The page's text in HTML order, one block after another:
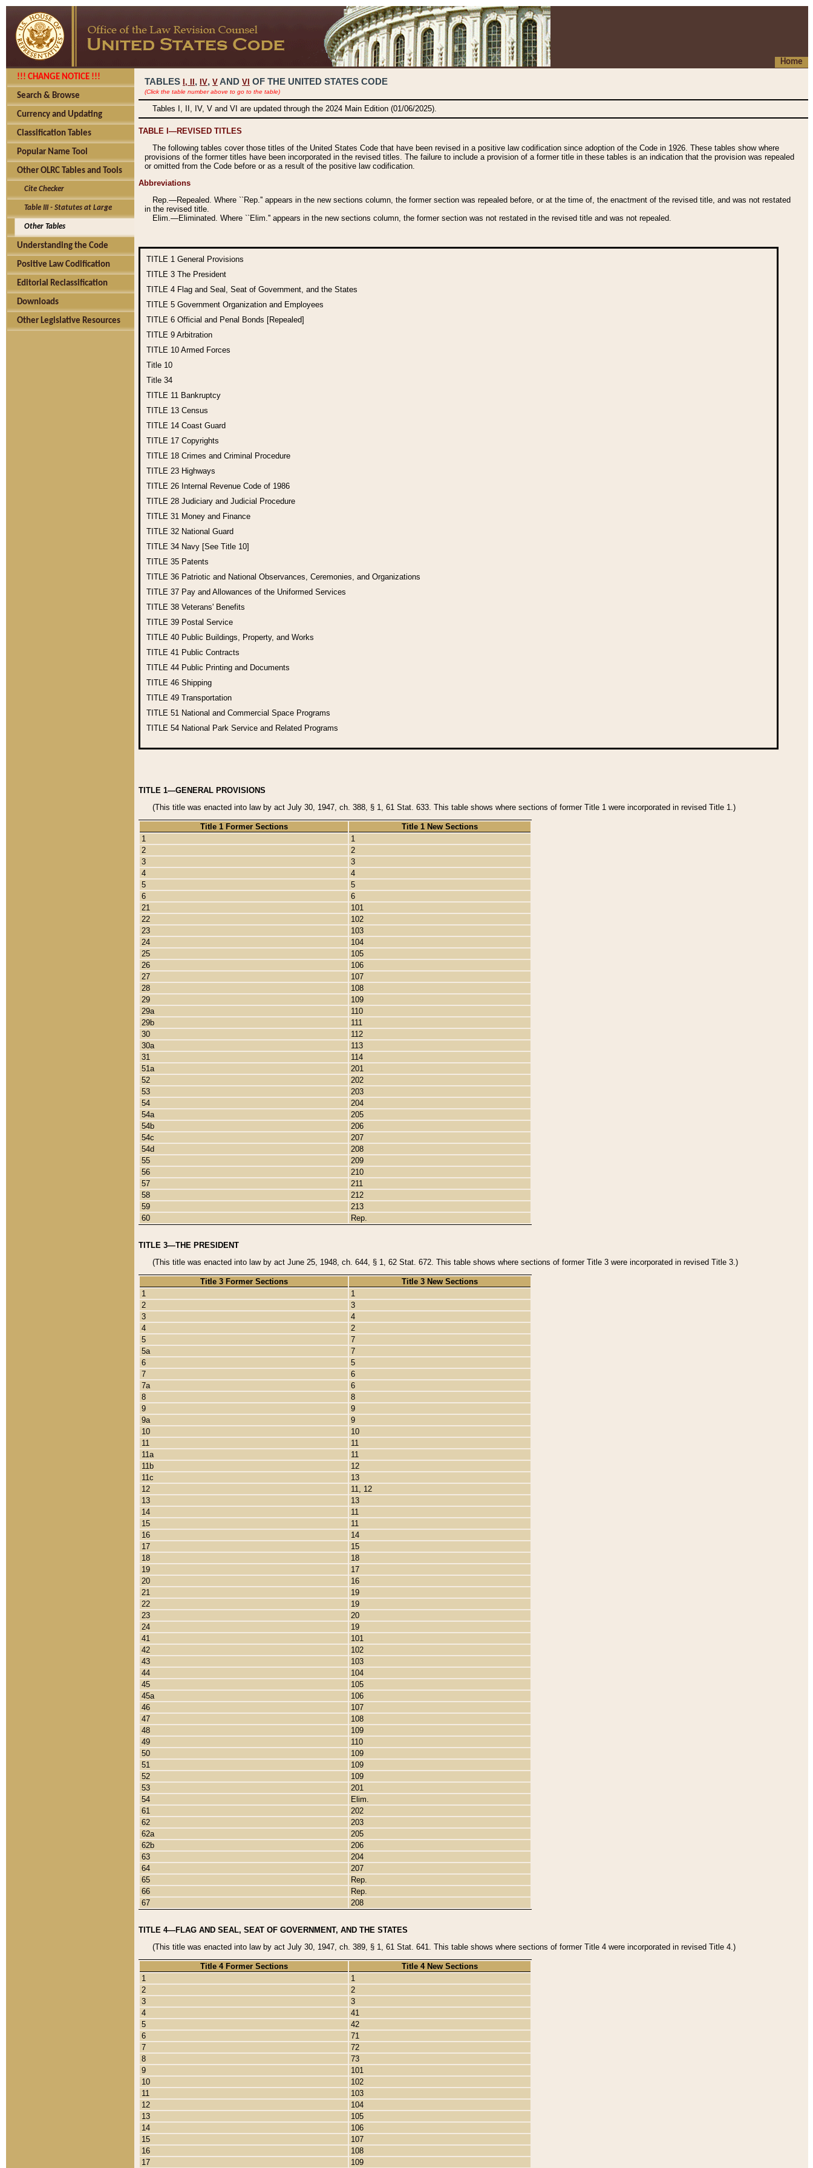
Home
!!! CHANGE NOTICE !!!
Search & Browse
Currency and Updating
Classification Tables
Popular Name Tool
Other OLRC Tables and Tools
Cite Checker
Table III - Statutes at Large
Other Tables
Understanding the Code
Positive Law Codification
Editorial Reclassification
Downloads
Other Legislative Resources
TABLES I, , IV, V AND VI OF THE UNITED STATES CODE
(Click the table number above to go to the table)
Tables I, II, IV, V and VI are updated through the 2024 Main Edition (01/06/2025).
TABLE I—REVISED TITLES
The following tables cover those titles of the United States Code that have been revised in a positive law codification since adoption of the Code in 1926. These tables show where
provisions of the former titles have been incorporated in the revised titles. The failure to include a provision of a former title in these tables is an indication that the provision was repealed
or omitted from the Code before or as a result of the positive law codification.
Abbreviations
Rep.—Repealed. Where ``Rep.'' appears in the new sections column, the former section was repealed before, or at the time of, the enactment of the revised title, and was not restated
in the revised title.
Elim.—Eliminated. Where ``Elim.'' appears in the new sections column, the former section was not restated in the revised title and was not repealed.
TITLE 1 General Provisions
TITLE 3 The President
TITLE 4 Flag and Seal, Seat of Government, and the States
TITLE 5 Government Organization and Employees
TITLE 6 Official and Penal Bonds [Repealed]
TITLE 9 Arbitration
TITLE 10 Armed Forces
Title 10
Title 34
TITLE 11 Bankruptcy
TITLE 13 Census
TITLE 14 Coast Guard
TITLE 17 Copyrights
TITLE 18 Crimes and Criminal Procedure
TITLE 23 Highways
TITLE 26 Internal Revenue Code of 1986
TITLE 28 Judiciary and Judicial Procedure
TITLE 31 Money and Finance
TITLE 32 National Guard
TITLE 34 Navy [See Title 10]
TITLE 35 Patents
TITLE 36 Patriotic and National Observances, Ceremonies, and Organizations
TITLE 37 Pay and Allowances of the Uniformed Services
TITLE 38 Veterans' Benefits
TITLE 39 Postal Service
TITLE 40 Public Buildings, Property, and Works
TITLE 41 Public Contracts
TITLE 44 Public Printing and Documents
TITLE 46 Shipping
TITLE 49 Transportation
TITLE 51 National and Commercial Space Programs
TITLE 54 National Park Service and Related Programs
TITLE 1—GENERAL PROVISIONS
(This title was enacted into law by act July 30, 1947, ch. 388, § 1, 61 Stat. 633. This table shows where sections of former Title 1 were incorporated in revised Title 1.)
Title 1 Former Sections
Title 1 New Sections
1
1
2
2
3
3
4
4
5
5
6
6
21
101
22
102
23
103
24
104
25
105
26
106
27
107
28
108
29
109
29a
110
29b
111
30
112
30a
113
31
114
51a
201
52
202
53
203
54
204
54a
205
54b
206
54c
207
54d
208
55
209
56
210
57
211
58
212
59
213
60
Rep.
TITLE 3—THE PRESIDENT
(This title was enacted into law by act June 25, 1948, ch. 644, § 1, 62 Stat. 672. This table shows where sections of former Title 3 were incorporated in revised Title 3.)
Title 3 Former Sections
Title 3 New Sections
1
1
2
3
3
4
4
2
5
7
5a
7
6
5
7
6
7a
6
8
8
9
9
9a
9
10
10
11
11
11a
11
11b
12
11c
13
12
11, 12
13
13
14
11
15
11
16
14
17
15
18
18
19
17
20
16
21
19
22
19
23
20
24
19
41
101
42
102
43
103
44
104
45
105
45a
106
46
107
47
108
48
109
49
110
50
109
51
109
52
109
53
201
54
Elim.
61
202
62
203
62a
205
62b
206
63
204
64
207
65
Rep.
66
Rep.
67
208
TITLE 4—FLAG AND SEAL, SEAT OF GOVERNMENT, AND THE STATES
(This title was enacted into law by act July 30, 1947, ch. 389, § 1, 61 Stat. 641. This table shows where sections of former Title 4 were incorporated in revised Title 4.)
Title 4 Former Sections
Title 4 New Sections
1
1
2
2
3
3
4
41
5
42
6
71
7
72
8
73
9
101
10
102
11
103
12
104
13
105
14
106
15
107
16
108
17
109